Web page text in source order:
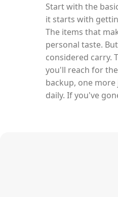
Start with the
it starts with
The items that
personal taste.
considered carry.
you'll reach for
backup, one
daily. If you've